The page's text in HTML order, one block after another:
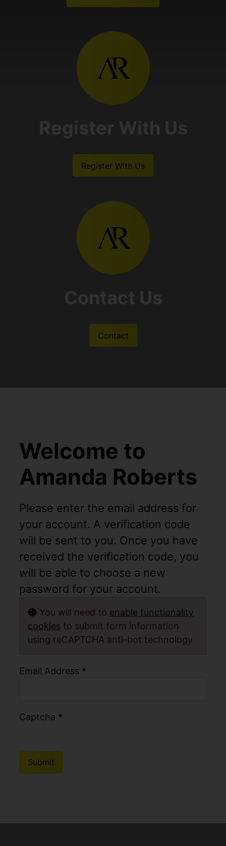
Register With Us
Contact
Welcome to
Amanda Roberts
Please enter the email address for
your account. A verification code
will be sent to you. Once you have
received the verification code, you
will be able to choose a new
password for your account.
You will need to enable functionality
cookies to submit form information
using reCAPTCHA anti-bot technology
Email Address *
Captcha *
Submit